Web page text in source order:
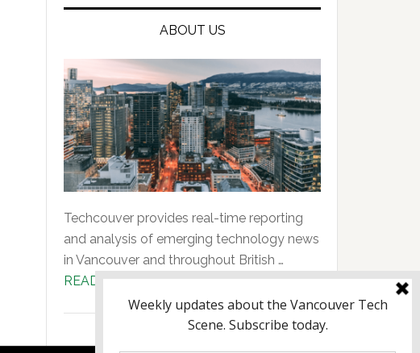
ABOUT US
Techcouver provides real-time reporting
and analysis of emerging technology news
in Vancouver and throughout British …
READ MORE...about
About